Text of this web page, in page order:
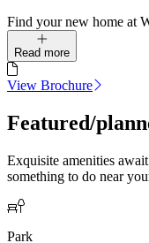
Find your new home at
Read more
View Brochure
Featured/
Exquisite amenities
something to do near
Park